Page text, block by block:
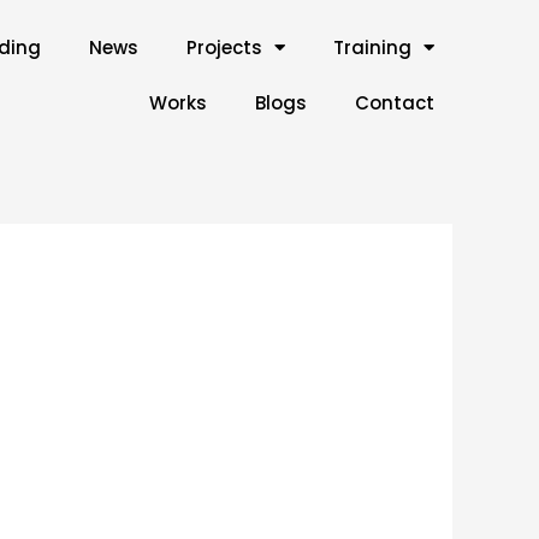
News Projects Training
Works Blogs Contact